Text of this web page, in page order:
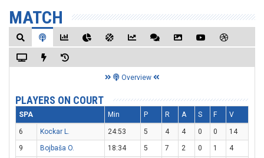
MATCH
Overview
PLAYERS ON COURT
SPA Min P R A S F V
6 Kockar L. 24:53 5 4 4 0 0
14
9
Bojbaša O. 18:34 5 7 2 0 1
4